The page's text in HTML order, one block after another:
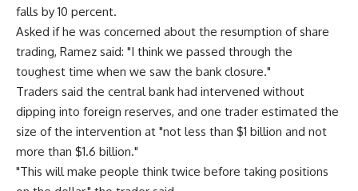
falls by 10 percent.
Asked if he was concerned about the resumption of share
trading, Ramez said: "I think we passed through the
toughest time when we saw the bank closure."
Traders said the central bank had intervened without
dipping into foreign reserves, and one trader estimated the
size of the intervention at "not less than $1 billion and not
more than $1.6 billion."
"This will make people think twice before taking positions